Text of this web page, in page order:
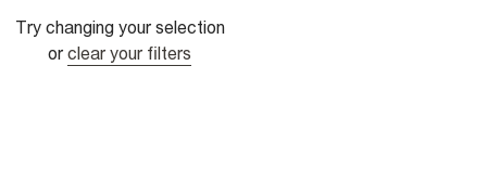
Try changing your selection
or clear your filters